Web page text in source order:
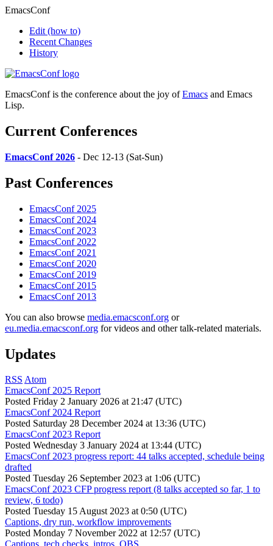
EmacsConf
Edit (how to)
Recent Changes
History
EmacsConf is the conference about the joy ofEmacs and Emacs
Lisp.
Current Conferences
EmacsConf 2026 - Dec 12-13 (Sat-Sun)
Past Conferences
EmacsConf 2025
EmacsConf 2024
EmacsConf 2023
EmacsConf 2022
EmacsConf 2021
EmacsConf 2020
EmacsConf 2019
EmacsConf 2015
EmacsConf 2013
You can also browse media.emacsconf.org or
eu.media.emacsconf.org for videos and other talk-related materials.
Updates
RSS Atom
EmacsConf 2025 Report
Posted Friday 2 January 2026 at 21:47 (UTC)
EmacsConf 2024 Report
Posted Saturday 28 December 2024 at 13:36 (UTC)
EmacsConf 2023 Report
Posted Wednesday 3 January 2024 at 13:44 (UTC)
EmacsConf 2023 progress report: 44 talks accepted, schedule being
drafted
Posted Tuesday 26 September 2023 at 1:06 (UTC)
EmacsConf 2023 CFP progress report (8 talks accepted so far, 1 to
review, 6 todo)
Posted Tuesday 15 August 2023 at 0:50 (UTC)
Captions, dry run, workflow improvements
Posted Monday 7 November 2022 at 12:57 (UTC)